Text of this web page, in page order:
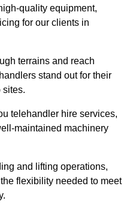
quality equipment,
for our clients in
terrains and reach
stand out for their
sites.
telehandler hire services,
maintained machinery
and lifting operations,
flexibility needed to meet